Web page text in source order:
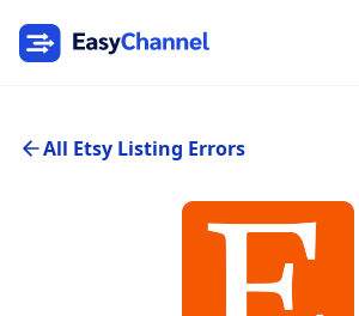
All Etsy Listing Errors